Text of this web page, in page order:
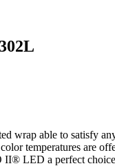
able to satisfy
temperatures are
II® LED a perfect